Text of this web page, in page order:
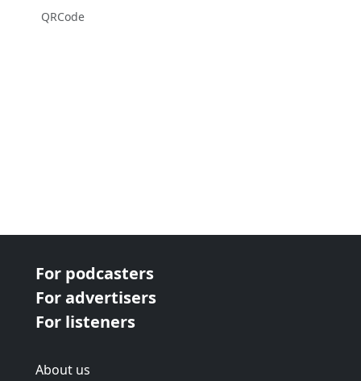
QRCode
For podcasters
For advertisers
For listeners
About us